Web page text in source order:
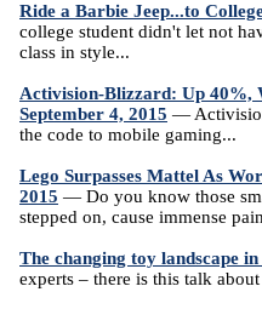
Ride a Barbie Jeep...to
college student didn't let not
class in style...
Activision-Blizzard: Up 40%,
September 4, 2015 —
the code to mobile gaming...
Lego Surpasses Mattel As
2015 — Do you know those
stepped on, cause immense
The changing toy landscape
experts – there is this talk